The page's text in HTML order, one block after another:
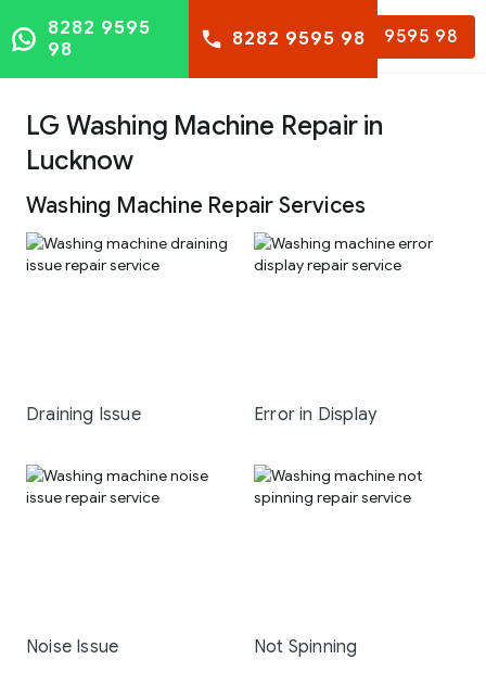
8282 9595 98
8282 9595
98
8282 9595 98
LG Washing Machine Repair in
Lucknow
Washing Machine Repair Services
Draining Issue Error in Display
Noise Issue Not Spinning